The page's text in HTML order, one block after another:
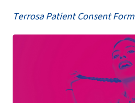
Terrosa Patient Consent Form